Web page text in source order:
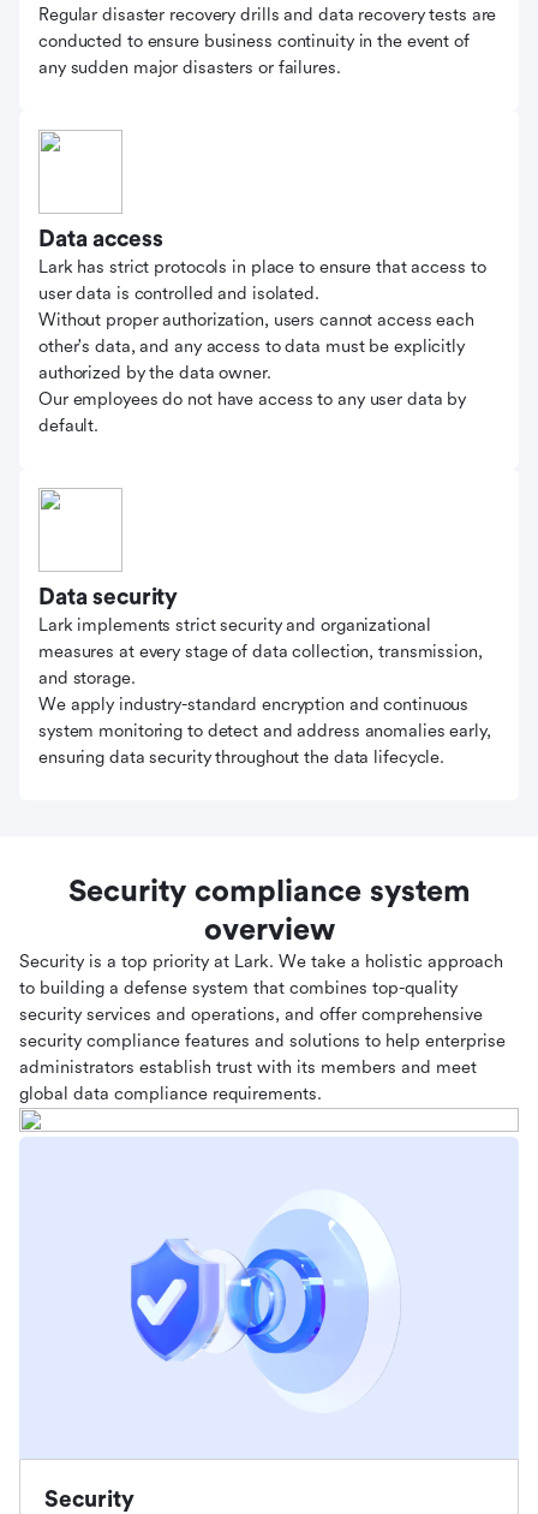
Regular disaster recovery drills and data recovery tests are
conducted to ensure business continuity in the event of
any sudden major disasters or failures.
Data access
Lark has strict protocols in place to ensure that access to
user data is controlled and isolated.
Without proper authorization, users cannot access each
other's data, and any access to data must be explicitly
authorized by the data owner.
Our employees do not have access to any user data by
default.
Data security
Lark implements strict security and organizational
measures at every stage of data collection, transmission,
and storage.
We apply industry-standard encryption and continuous
system monitoring to detect and address anomalies early,
ensuring data security throughout the data lifecycle.
Security compliance system
overview
Security is a top priority at Lark. We take a holistic approach
to building a defense system that combines top-quality
security services and operations, and offer comprehensive
security compliance features and solutions to help enterprise
administrators establish trust with its members and meet
global data compliance requirements.
Security